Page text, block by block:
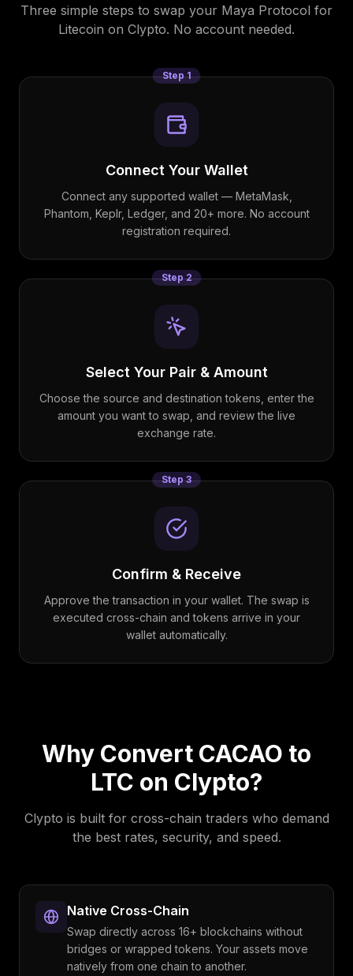
Three simple steps to swap your Maya Protocol for
Litecoin on Clypto. No account needed.
Step1
Connect Your Wallet
Connect any supported wallet — MetaMask,
Phantom, Keplr, Ledger, and 20+ more. No account
registration required.
Step2
Select Your Pair & Amount
Choose the source and destination tokens, enter the
amount you want to swap, and review the live
exchange rate.
Step3
Confirm & Receive
Approve the transaction in your wallet. The swap is
executed cross-chain and tokens arrive in your
wallet automatically.
Why Convert CACAO to
LTC on Clypto?
Clypto is built for cross-chain traders who demand
the best rates, security, and speed.
Native Cross-Chain
Swap directly across 16+ blockchains without
bridges or wrapped tokens. Your assets move
natively from one chain to another.